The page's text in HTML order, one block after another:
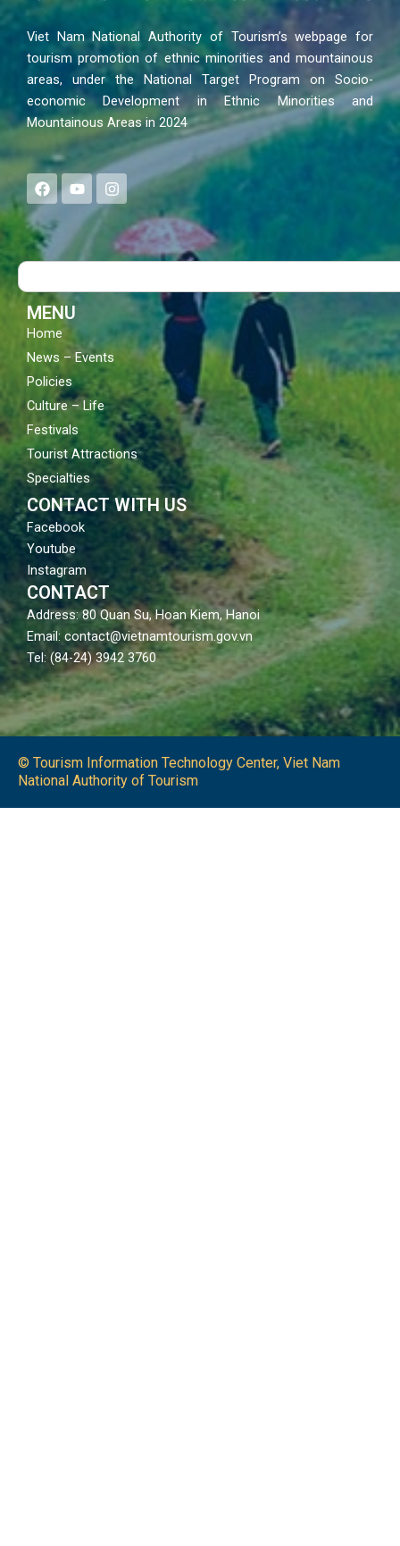
Viet Nam National Authority of Tourism’s webpage for
tourism promotion of ethnic minorities and mountainous
areas, under the National Target Program on Socio-
economic Development in Ethnic Minorities and
Mountainous Areas in 2024
F
a
e
b
o
Y
o
t
u
b
I
n
s
a
g
Search
MENU
Home
News – Events
Policies
Culture – Life
Festivals
Tourist Attractions
Specialties
CONTACT WITH US
Facebook
Youtube
Instagram
CONTACT
Address: 80 Quan Su, Hoan Kiem, Hanoi
Email: contact@vietnamtourism.gov.vn
Tel: (84-24) 3942 3760
© Tourism Information Technology Center, Viet Nam
National Authority of Tourism